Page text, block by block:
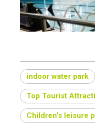
indoor water park
Top Tourist
Children's leisure